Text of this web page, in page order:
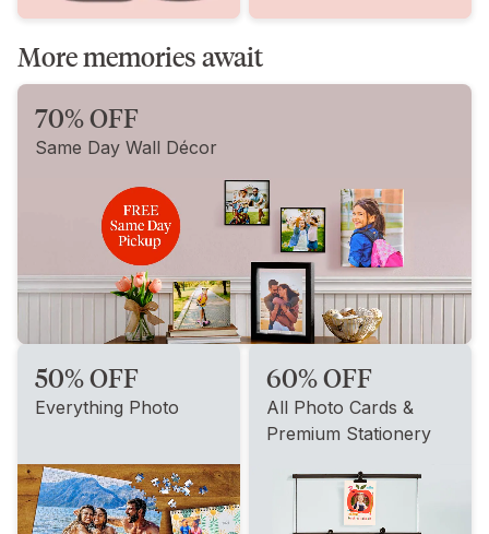
More memories await
70% OFF
Same Day Wall Décor
50% OFF
Everything Photo
60% OFF
All Photo Cards &
Premium Stationery